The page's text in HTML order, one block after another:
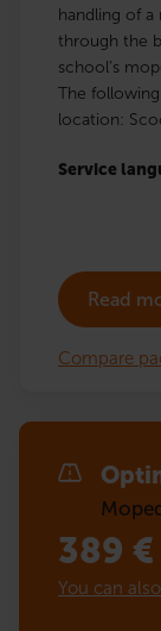
handling of
through the
school’s
The
location:
Service
Read
Compare
389 €
You can